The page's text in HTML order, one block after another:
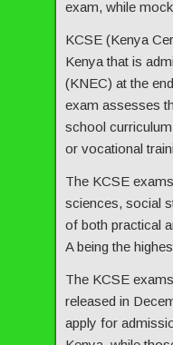
exam, while
KCSE (Kenya
Kenya that is
(KNEC) at the
exam assesses
school
or vocational
The KCSE
sciences, social
of both practical
A being the
The KCSE
released in
apply for